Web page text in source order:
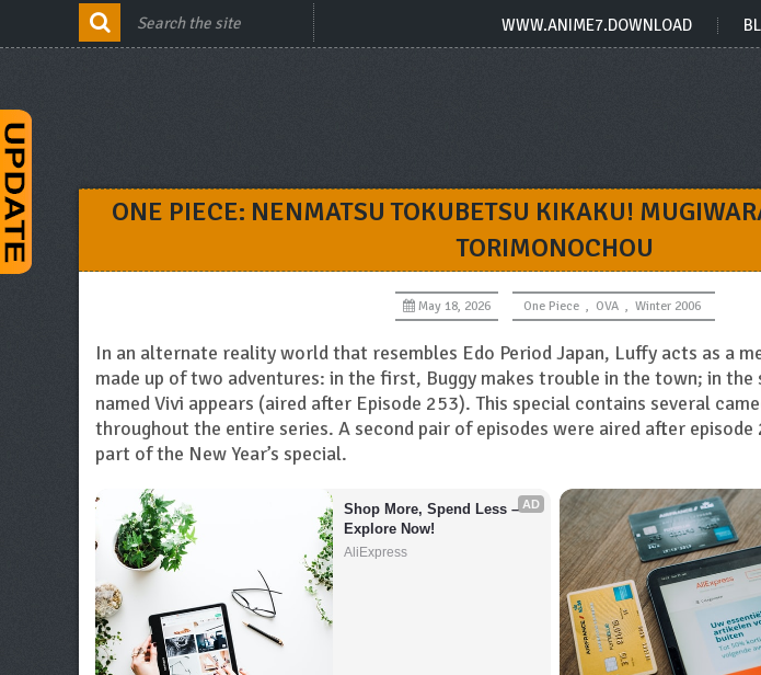
WWW.ANIME7.DOWNLOAD
ONE PIECE: NENMATSU TOKUBETSU KIKAKU!
TORIMONOCHOU
May 18, 2026 One Piece , OVA , Winter 2006
In an alternate reality world that resembles Edo Period Japan, Luffy acts as a
made up of two adventures: in the first, Buggy makes trouble in the town; in
named Vivi appears (aired after Episode 253). This special contains several
throughout the entire series. A second pair of episodes were aired after
part of the New Year’s special.
AD
Shop More, Spend Less –
Explore Now!
AliExpress